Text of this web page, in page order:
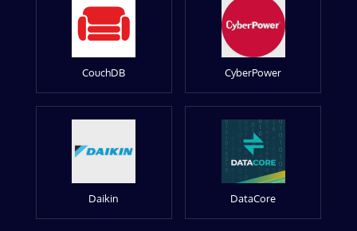
CouchDB CyberPower
Daikin DataCore